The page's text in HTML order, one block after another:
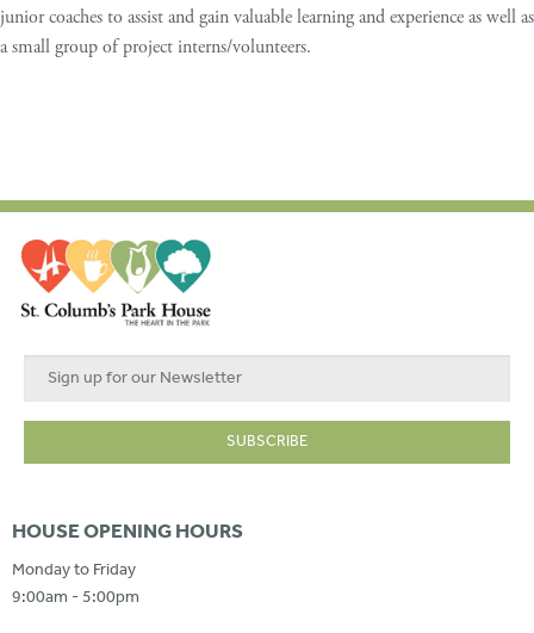
junior coaches to assist and gain valuable learning and experience as well as
a small group of project interns/volunteers.
HOUSE OPENING HOURS
Monday to Friday
9:00am - 5:00pm